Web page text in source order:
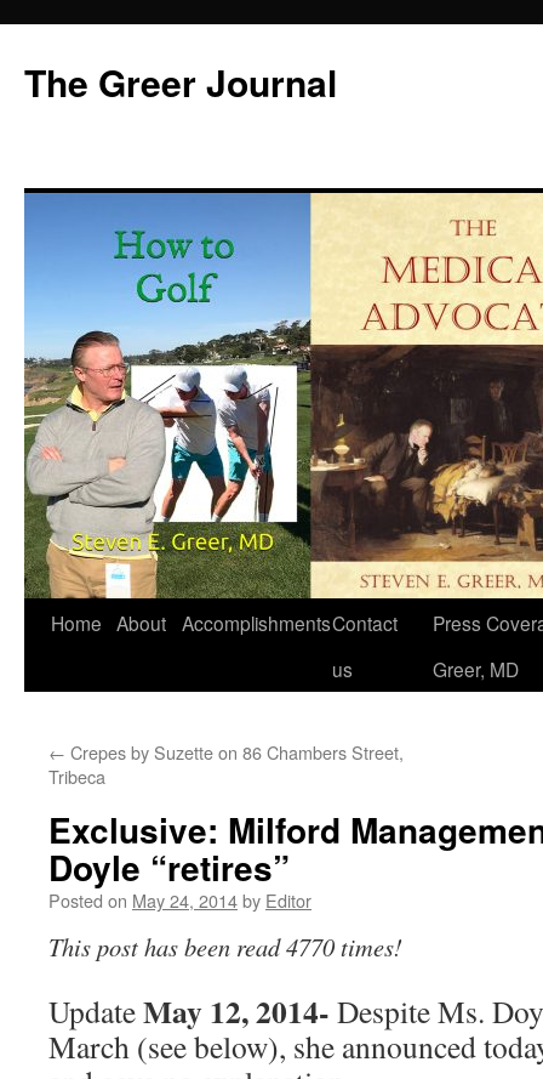
content
The Greer Journal
Home About AccomplishmentsContact
us
Press
Greer, MD
← Crepes by Suzette on 86 Chambers Street,
Tribeca
Exclusive: Milford
Doyle “retires”
Posted on May 24, 2014by Editor
This post has been read 4770 times!
UpdateMay 12, 2014- Despite Ms.
March (see below), she announced